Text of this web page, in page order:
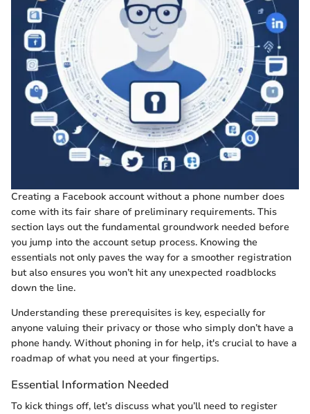
Creating a Facebook account without a phone number does
come with its fair share of preliminary requirements. This
section lays out the fundamental groundwork needed before
you jump into the account setup process. Knowing the
essentials not only paves the way for a smoother registration
but also ensures you won’t hit any unexpected roadblocks
down the line.
Understanding these prerequisites is key, especially for
anyone valuing their privacy or those who simply don’t have a
phone handy. Without phoning in for help, it's crucial to have a
roadmap of what you need at your fingertips.
Essential Information Needed
To kick things off, let’s discuss what you’ll need to register